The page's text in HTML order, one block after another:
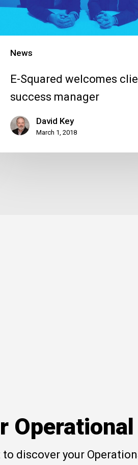
News
E-Squared welcomes
success manager
David Key
March 1, 2018
discover your